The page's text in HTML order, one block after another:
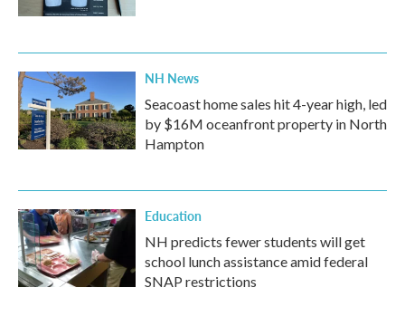
NH News
Seacoast home sales hit 4-year high, led
by $16M oceanfront property in North
Hampton
Education
NH predicts fewer students will get
school lunch assistance amid federal
SNAP restrictions